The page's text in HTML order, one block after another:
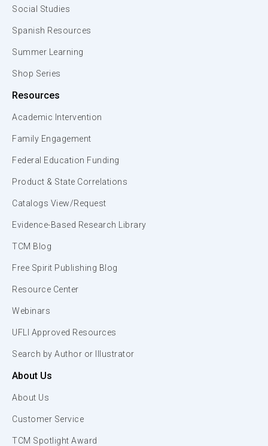
Social Studies
Spanish Resources
Summer Learning
Shop Series
Resources
Academic Intervention
Family Engagement
Federal Education Funding
Product & State Correlations
Catalogs View/Request
Evidence-Based Research Library
TCM Blog
Free Spirit Publishing Blog
Resource Center
Webinars
UFLI Approved Resources
Search by Author or Illustrator
About Us
About Us
Customer Service
TCM Spotlight Award